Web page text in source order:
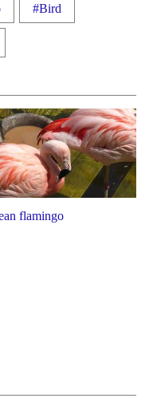
#Bird
flamingo